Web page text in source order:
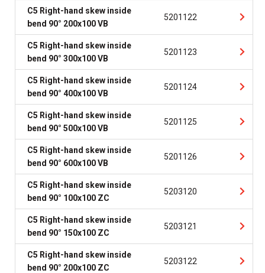
C5 Right-hand skew inside
bend 90° 200x100 VB
5201122
C5 Right-hand skew inside
bend 90° 300x100 VB
5201123
C5 Right-hand skew inside
bend 90° 400x100 VB
5201124
C5 Right-hand skew inside
bend 90° 500x100 VB
5201125
C5 Right-hand skew inside
bend 90° 600x100 VB
5201126
C5 Right-hand skew inside
bend 90° 100x100 ZC
5203120
C5 Right-hand skew inside
bend 90° 150x100 ZC
5203121
C5 Right-hand skew inside
bend 90° 200x100 ZC
5203122